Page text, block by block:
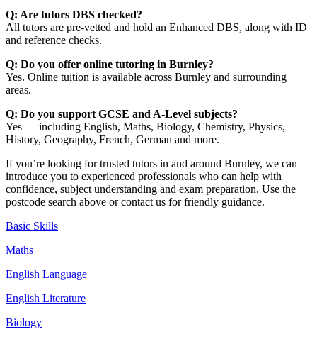
Q: Are tutors DBS checked?
All tutors are pre-vetted and hold an Enhanced DBS, along with ID
and reference checks.
Q: Do you offer online tutoring in Burnley?
Yes. Online tuition is available across Burnley and surrounding
areas.
Q: Do you support GCSE and A-Level subjects?
Yes — including English, Maths, Biology, Chemistry, Physics,
History, Geography, French, German and more.
If you’re looking for trusted tutors in and around Burnley, we can
introduce you to experienced professionals who can help with
confidence, subject understanding and exam preparation. Use the
postcode search above or contact us for friendly guidance.
Basic Skills
Maths
English Language
English Literature
Biology